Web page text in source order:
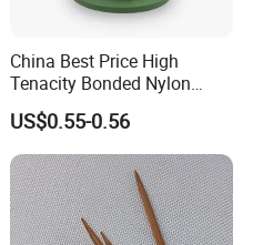
China Best Price High
Tenacity Bonded Nylon
Thread
US$0.55-0.56